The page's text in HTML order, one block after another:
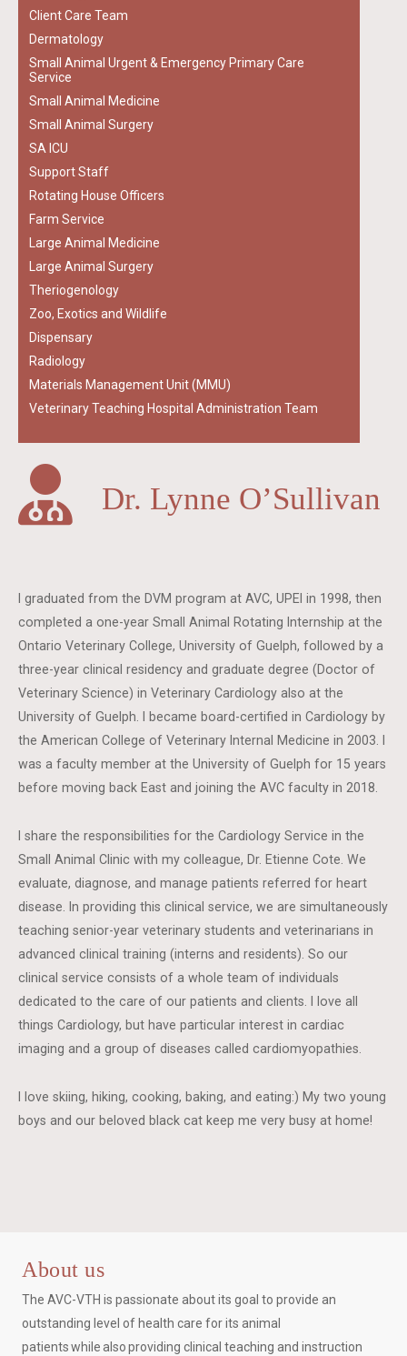
Client Care Team
Dermatology
Small Animal Urgent & Emergency Primary Care
Service
Small Animal Medicine
Small Animal Surgery
SA ICU
Support Staff
Rotating House Officers
Farm Service
Large Animal Medicine
Large Animal Surgery
Theriogenology
Zoo, Exotics and Wildlife
Dispensary
Radiology
Materials Management Unit (MMU)
Veterinary Teaching Hospital Administration Team
Dr. Lynne O’Sullivan
I graduated from the DVM program at AVC, UPEI in 1998, then
completed a one-year Small Animal Rotating Internship at the
Ontario Veterinary College, University of Guelph, followed by a
three-year clinical residency and graduate degree (Doctor of
Veterinary Science) in Veterinary Cardiology also at the
University of Guelph. I became board-certified in Cardiology by
the American College of Veterinary Internal Medicine in 2003. I
was a faculty member at the University of Guelph for 15 years
before moving back East and joining the AVC faculty in 2018.
I share the responsibilities for the Cardiology Service in the
Small Animal Clinic with my colleague, Dr. Etienne Cote. We
evaluate, diagnose, and manage patients referred for heart
disease. In providing this clinical service, we are simultaneously
teaching senior-year veterinary students and veterinarians in
advanced clinical training (interns and residents). So our
clinical service consists of a whole team of individuals
dedicated to the care of our patients and clients. I love all
things Cardiology, but have particular interest in cardiac
imaging and a group of diseases called cardiomyopathies.
I love skiing, hiking, cooking, baking, and eating:) My two young
boys and our beloved black cat keep me very busy at home!
About us
The AVC-VTH is passionate about its goal to provide an
outstanding level of health care for its animal
patients while also providing clinical teaching and instruction